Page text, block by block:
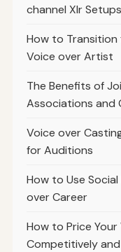
channel Xlr Setups
How to
Voice over Artist
The Benefits of
Associations and
Voice over
for Auditions
How to Use
over Career
How to Price
Competitively and